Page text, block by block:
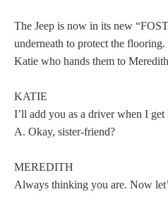
The Jeep is now in its new
underneath to protect the
Katie who hands them to
KATIE
I’ll add you as a driver when I
A. Okay, sister-friend?
MEREDITH
Always thinking you are. Now